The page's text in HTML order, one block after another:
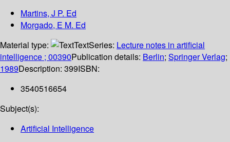
Martins, J P. Ed
Morgado, E M. Ed
Material type:
TextSeries: Lecture notes in artificial
intelligence ; 00390Publication details: Berlin; Springer Verlag;
1989Description: 399ISBN:
3540516654
Subject(s):
Artificial Intelligence